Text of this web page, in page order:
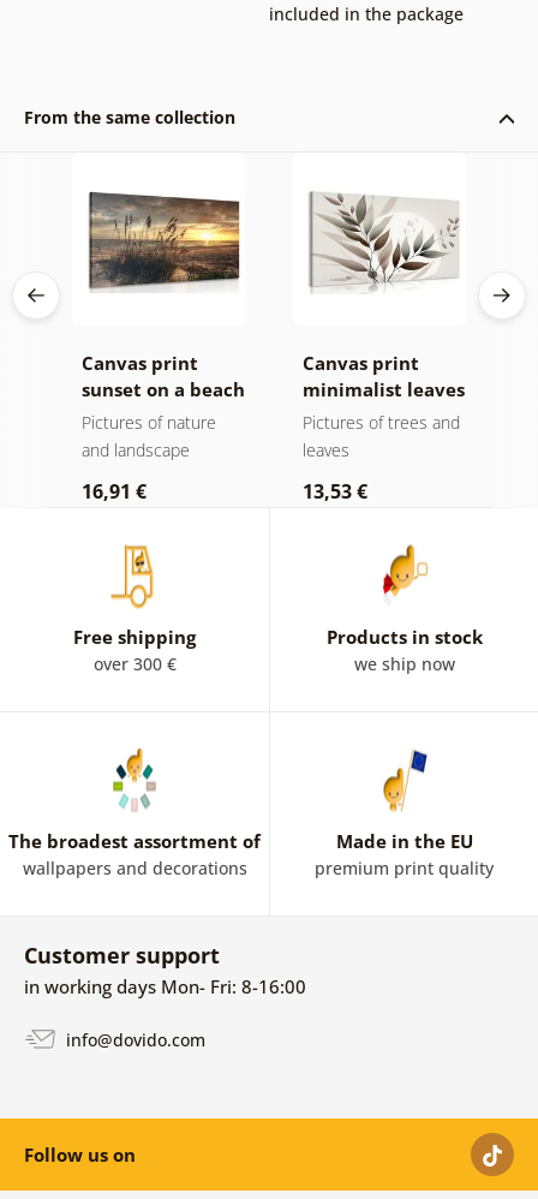
included in the package
From the same collection
Canvas print
sunset on a beach
Pictures of nature
and landscape
16,91 €
Canvas print
minimalist leaves
in boho design
Pictures of trees and
leaves
13,53 €
Free shipping
over 300 €
Products in stock
we ship now
The broadest assortment of
wallpapers and decorations
Made in the EU
premium print quality
Customer support
in working days Mon- Fri: 8-16:00
info@dovido.com
Follow us on